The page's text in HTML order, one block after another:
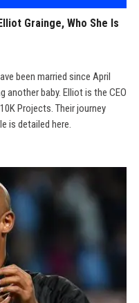
Grainge, Who She Is
been married since April
another baby. Elliot is the CEO
Projects. Their journey
is detailed here.